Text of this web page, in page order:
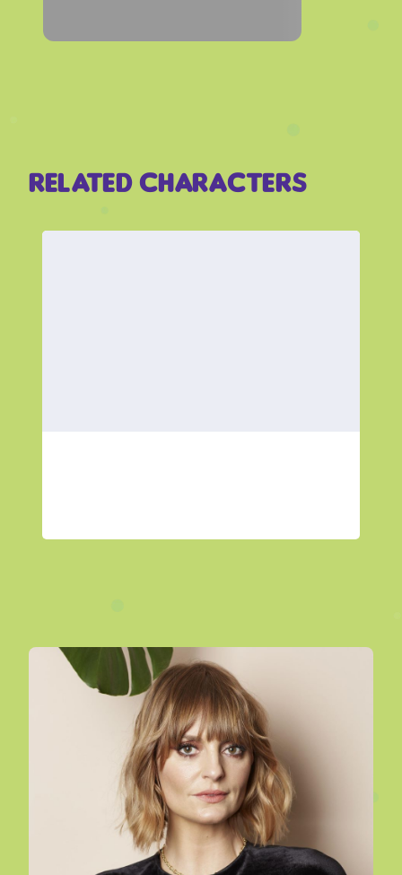
Related Characters